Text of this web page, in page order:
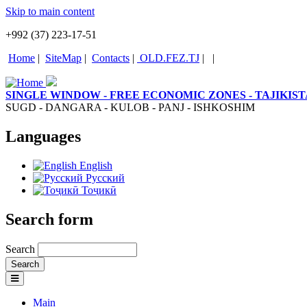
Skip to main content
+992 (37) 223-17-51
Home | SiteMap | Contacts | OLD.FEZ.TJ | |
SINGLE WINDOW - FREE ECONOMIC ZONES -
SUGD - DANGARA - KULOB - PANJ - ISHKOSHIM
Languages
English
Русский
Тоҷикӣ
Search form
Search
Main